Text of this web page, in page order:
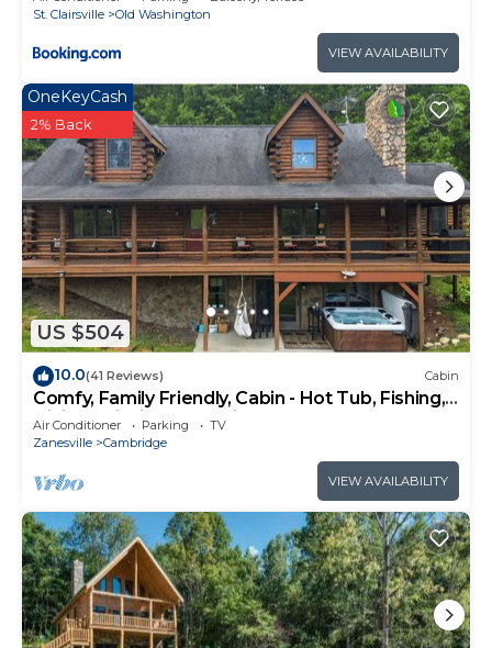
St. Clairsville
Old Washington
VIEW AVAILABILITY
US $504
OneKeyCash
2% Back
10.0(41 Reviews) Cabin
Comfy, Family Friendly, Cabin - Hot Tub, Fishing,
Hiking, Wildlife Great Views!
Air Conditioner Parking
TV
Zanesville
Cambridge
VIEW AVAILABILITY